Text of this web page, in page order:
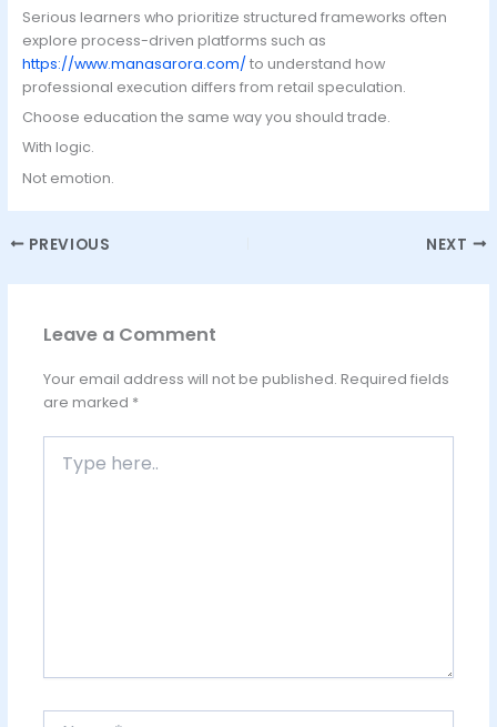
Serious learners who prioritize structured frameworks often
explore process-driven platforms such as
https://www.manasarora.com/ to understand how
professional execution differs from retail speculation.
Choose education the same way you should trade.
With logic.
Not emotion.
PREVIOUS NEXT
Leave a Comment
Your email address will not be published. Required fields
are marked *
here..